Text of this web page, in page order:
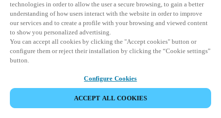
technologies in order to allow the user a secure browsing, to gain a better
understanding of how users interact with the website in order to improve
our services and to create a profile with your browsing and viewed content
to show you personalized advertising.
You can accept all cookies by clicking the "Accept cookies" button or
configure them or reject their installation by clicking the “Cookie settings”
button.
Configure Cookies
ACCEPT ALL COOKIES